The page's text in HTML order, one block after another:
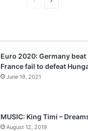
v
i
o
a
t
p
a
Euro 2020: Germany beat
France fail to defeat
June 19, 2021
MUSIC: King Timi –
August 12, 2019